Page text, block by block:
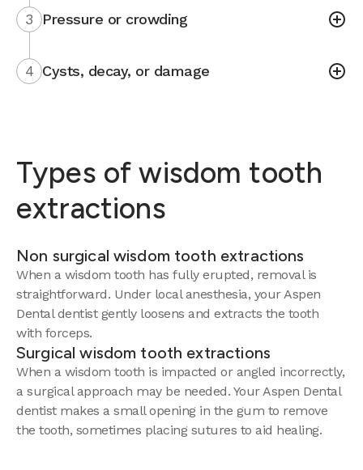
3 Pressure or crowding
4 Cysts, decay, or damage
Types of wisdom tooth
extractions
Non surgical wisdom tooth extractions
When a wisdom tooth has fully erupted, removal is
straightforward. Under local anesthesia, your Aspen
Dental dentist gently loosens and extracts the tooth
with forceps.
Surgical wisdom tooth extractions
When a wisdom tooth is impacted or angled incorrectly,
a surgical approach may be needed. Your Aspen Dental
dentist makes a small opening in the gum to remove
the tooth, sometimes placing sutures to aid healing.